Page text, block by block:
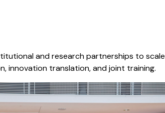
and research partnerships to scale
innovation translation, and joint training.